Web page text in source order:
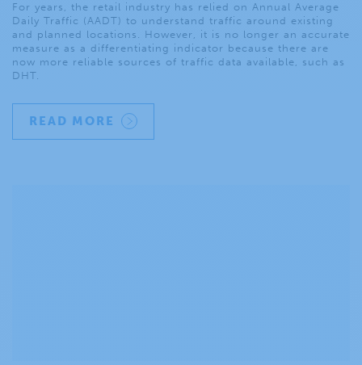
For years, the retail industry has relied on Annual Average
Daily Traffic (AADT) to understand traffic around existing
and planned locations. However, it is no longer an accurate
measure as a differentiating indicator because there are
now more reliable sources of traffic data available, such as
DHT.
READ MORE